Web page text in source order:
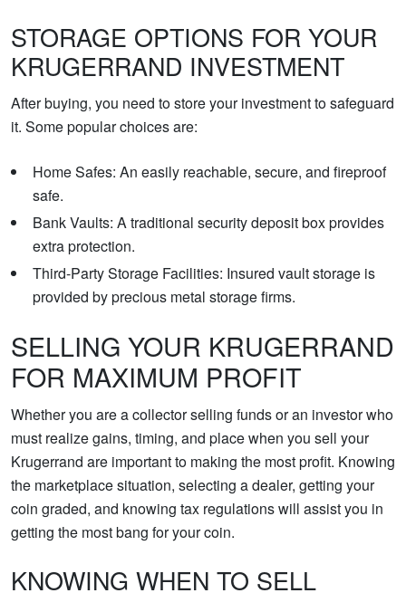
STORAGE OPTIONS FOR YOUR
KRUGERRAND INVESTMENT
After buying, you need to store your investment to safeguard
it. Some popular choices are:
Home Safes: An easily reachable, secure, and fireproof
safe.
Bank Vaults: A traditional security deposit box provides
extra protection.
Third-Party Storage Facilities: Insured vault storage is
provided by precious metal storage firms.
SELLING YOUR KRUGERRAND
FOR MAXIMUM PROFIT
Whether you are a collector selling funds or an investor who
must realize gains, timing, and place when you sell your
Krugerrand are important to making the most profit. Knowing
the marketplace situation, selecting a dealer, getting your
coin graded, and knowing tax regulations will assist you in
getting the most bang for your coin.
KNOWING WHEN TO SELL